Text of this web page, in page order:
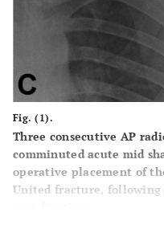
Fig. (1).
Three consecutive AP
comminuted acute mid
operative placement of
United fracture,